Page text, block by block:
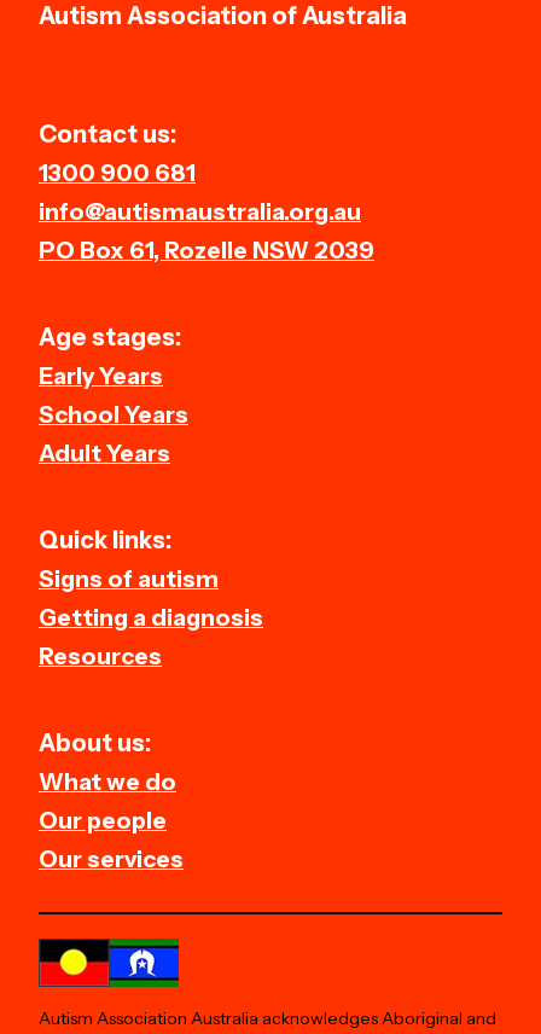
Autism Association of Australia
Contact us:
1300 900 681
info@autismaustralia.org.au
PO Box 61, Rozelle NSW 2039
Age stages:
Early Years
School Years
Adult Years
Quick links:
Signs of autism
Getting a diagnosis
Resources
About us:
What we do
Our people
Our services
Autism Association Australia acknowledges Aboriginal and